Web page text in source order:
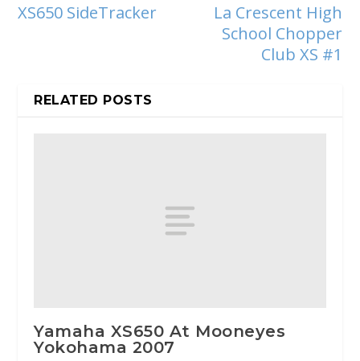
XS650 SideTracker
La Crescent High
School Chopper
Club XS #1
RELATED POSTS
Yamaha XS650 At Mooneyes
Yokohama 2007